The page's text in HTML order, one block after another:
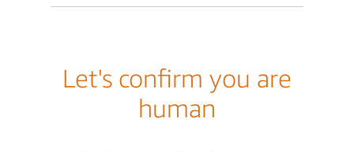
Let's confirm you are
human